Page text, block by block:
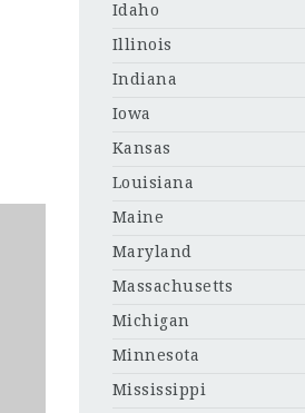
Idaho
Illinois
Indiana
Iowa
Kansas
Louisiana
Maine
Maryland
Massachusetts
Michigan
Minnesota
Mississippi